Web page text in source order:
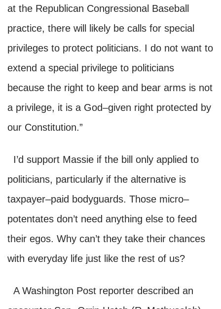
at the Republican Congressional Baseball
practice, there will likely be calls for special
privileges to protect politicians. I do not want to
extend a special privilege to politicians
because the right to keep and bear arms is not
a privilege, it is a God–given right protected by
our Constitution.”
I’d support Massie if the bill only applied to
politicians, particularly if the alternative is
taxpayer–paid bodyguards. Those micro–
potentates don’t need anything else to feed
their egos. Why can’t they take their chances
with everyday life just like the rest of us?
A Washington Post reporter described an